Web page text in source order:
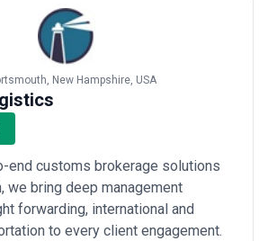
transport, our ...
New Hampshire, USA
end customs brokerage solutions
we bring deep management
forwarding, international and
to every client engagement.